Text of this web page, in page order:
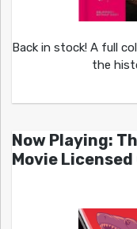
Back in stock! A full
the
Now Playing:
Movie Licensed